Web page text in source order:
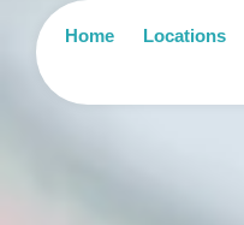
Home Locations